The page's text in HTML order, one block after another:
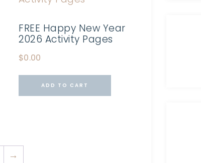
FREE Happy New Year
2026 Activity Pages
$0.00
ADD TO CART
→